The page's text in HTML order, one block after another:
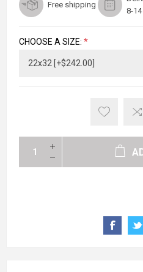
Free shipping
8-
CHOOSE A SIZE: *